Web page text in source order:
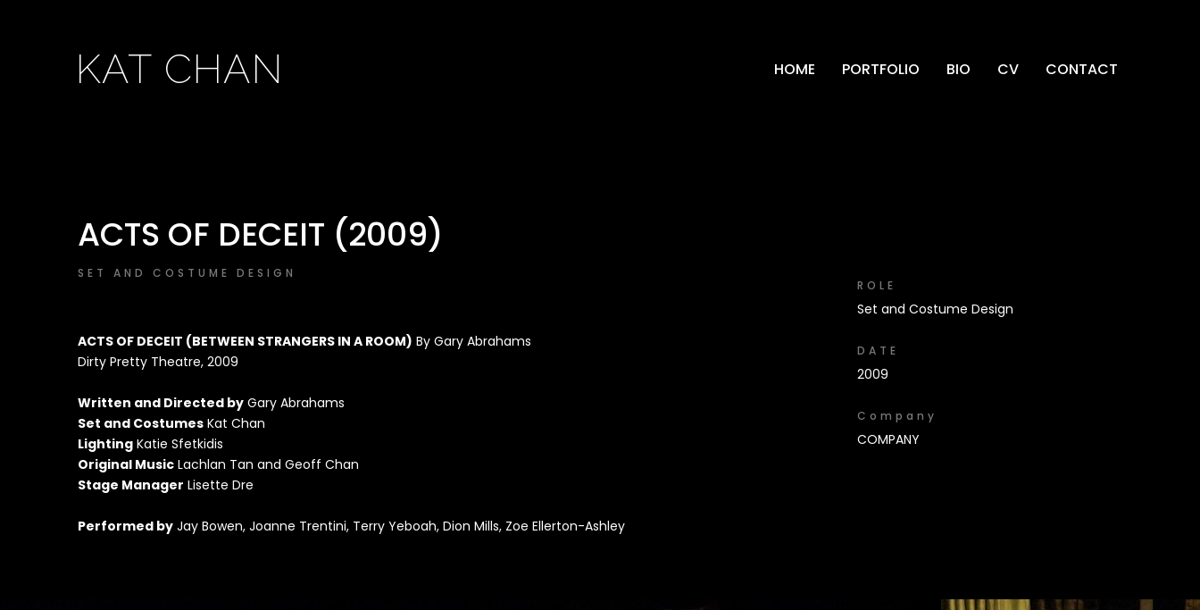
KAT CHAN HOME PORTFOLIO BIO CV CONTACT
ACTS OF DECEIT (2009)
SET AND COSTUME DESIGN
ACTS OF DECEIT (BETWEEN STRANGERS IN A ROOM) By Gary Abrahams
Dirty Pretty Theatre, 2009
Written and Directed by Gary Abrahams
Set and Costumes Kat Chan
Lighting Katie Sfetkidis
Original Music Lachlan Tan and Geoff Chan
Stage Manager Lisette Dre
Performed by Jay Bowen, Joanne Trentini, Terry Yeboah, Dion Mills, Zoe Ellerton-Ashley
ROLE
Set and Costume Design
DATE
2009
Company
COMPANY